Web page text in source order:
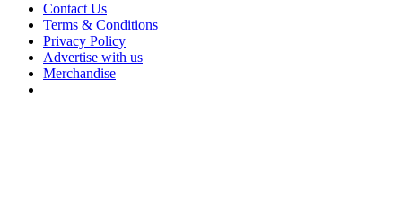
Contact Us
Terms & Conditions
Privacy Policy
Advertise with us
Merchandise